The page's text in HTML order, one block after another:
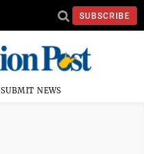
SUBSCRIBE
SUBMIT NEWS